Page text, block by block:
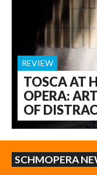
TOSCA AT
OPERA:
OF
REVIEW
SCHMOPERA